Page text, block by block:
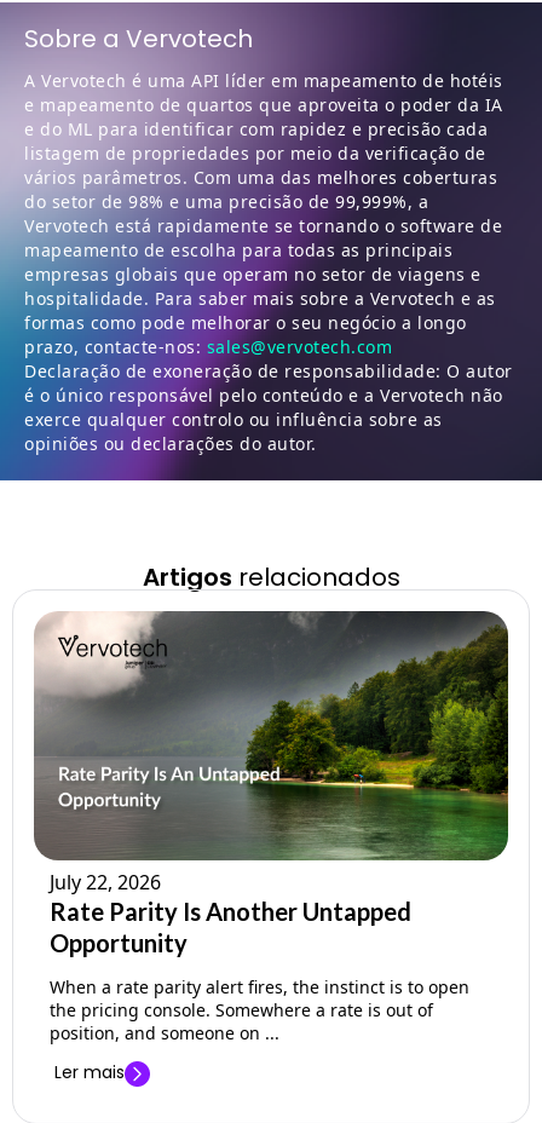
Sobre a Vervotech
A Vervotech é uma API líder em mapeamento de hotéis
e mapeamento de quartos que aproveita o poder da IA
e do ML para identificar com rapidez e precisão cada
listagem de propriedades por meio da verificação de
vários parâmetros. Com uma das melhores coberturas
do setor de 98% e uma precisão de 99,999%, a
Vervotech está rapidamente se tornando o software de
mapeamento de escolha para todas as principais
empresas globais que operam no setor de viagens e
hospitalidade. Para saber mais sobre a Vervotech e as
formas como pode melhorar o seu negócio a longo
prazo, contacte-nos: sales@vervotech.com
Declaração de exoneração de responsabilidade: O autor
é o único responsável pelo conteúdo e a Vervotech não
exerce qualquer controlo ou influência sobre as
opiniões ou declarações do autor.
Artigos relacionados
July 22, 2026
Rate Parity Is Another Untapped
Opportunity
When a rate parity alert fires, the instinct is to open
the pricing console. Somewhere a rate is out of
position, and someone on ...
Ler mais